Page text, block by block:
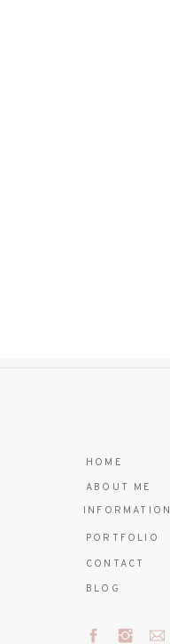
ABOUT ME
INFORMATION
PORTFOLIO
CONTACT
BLOG
HOME